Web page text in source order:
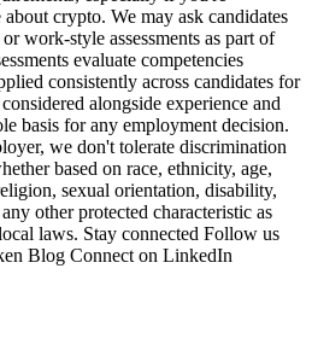
crypto. We may ask candidates
work-style assessments as part of
evaluate competencies
consistently across candidates for
alongside experience and
basis for any employment decision.
we don't tolerate discrimination
based on race, ethnicity, age,
sexual orientation, disability,
other protected characteristic as
laws. Stay connected Follow us
Blog Connect on LinkedIn